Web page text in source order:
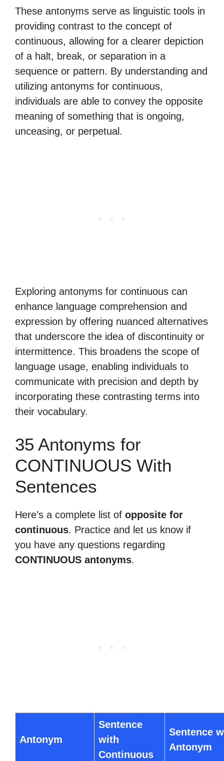
These antonyms serve as linguistic tools in
providing contrast to the concept of
continuous, allowing for a clearer depiction
of a halt, break, or separation in a
sequence or pattern. By understanding and
utilizing antonyms for continuous,
individuals are able to convey the opposite
meaning of something that is ongoing,
unceasing, or perpetual.
Exploring antonyms for continuous can
enhance language comprehension and
expression by offering nuanced alternatives
that underscore the idea of discontinuity or
intermittence. This broadens the scope of
language usage, enabling individuals to
communicate with precision and depth by
incorporating these contrasting terms into
their vocabulary.
35 Antonyms for
CONTINUOUS With
Sentences
Here’s a complete list of opposite for
continuous. Practice and let us know if
you have any questions regarding
CONTINUOUS antonyms.
Antonym
Sentence
with
Continuous
Sentence
Antonym